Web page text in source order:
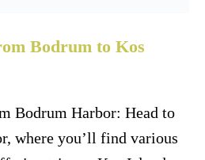
Bodrum to Kos
Bodrum Harbor: Head to
where you’ll find various